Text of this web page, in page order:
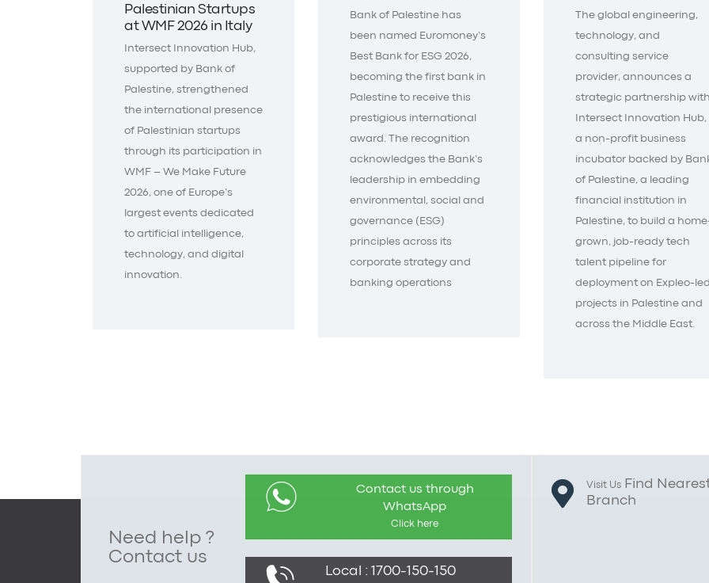
Palestinian Startups
at WMF 2026 in Italy
Intersect Innovation Hub,
supported by Bank of
Palestine, strengthened
the international presence
of Palestinian startups
through its participation in
WMF – We Make Future
2026, one of Europe’s
largest events dedicated
to artificial intelligence,
technology, and digital
innovation.
Bank of Palestine has
been named Euromoney’s
Best Bank for ESG 2026,
becoming the first bank in
Palestine to receive this
prestigious international
award. The recognition
acknowledges the Bank’s
leadership in embedding
environmental, social and
governance (ESG)
principles across its
corporate strategy and
banking operations
The global engineering,
technology, and
consulting service
provider, announces a
strategic partnership with
Intersect Innovation Hub,
a non-profit business
incubator backed by
of Palestine, a leading
financial institution in
Palestine, to build a
grown, job-ready tech
talent pipeline for
deployment on Expleo-led
projects in Palestine and
across the Middle East.
Need help ?
Contact us
Contact us through
WhatsApp
Click here
Local : 1700-150-150
Visit Us
Find
Branch